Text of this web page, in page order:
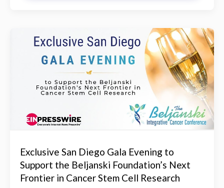
Exclusive San Diego Gala Evening to
Support the Beljanski Foundation’s Next
Frontier in Cancer Stem Cell Research